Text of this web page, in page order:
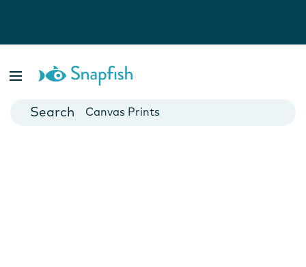
Cards
Canvas Prints